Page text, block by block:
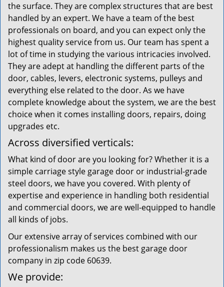
the surface. They are complex structures that are best
handled by an expert. We have a team of the best
professionals on board, and you can expect only the
highest quality service from us. Our team has spent a
lot of time in studying the various intricacies involved.
They are adept at handling the different parts of the
door, cables, levers, electronic systems, pulleys and
everything else related to the door. As we have
complete knowledge about the system, we are the best
choice when it comes installing doors, repairs, doing
upgrades etc.
Across diversified verticals:
What kind of door are you looking for? Whether it is a
simple carriage style garage door or industrial-grade
steel doors, we have you covered. With plenty of
expertise and experience in handling both residential
and commercial doors, we are well-equipped to handle
all kinds of jobs.
Our extensive array of services combined with our
professionalism makes us the best garage door
company in zip code 60639.
We provide: